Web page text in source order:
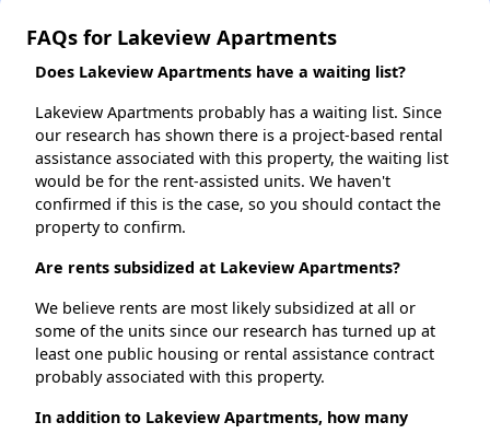
FAQs for Lakeview Apartments
Does Lakeview Apartments have a waiting list?
Lakeview Apartments probably has a waiting list. Since
our research has shown there is a project-based rental
assistance associated with this property, the waiting list
would be for the rent-assisted units. We haven't
confirmed if this is the case, so you should contact the
property to confirm.
Are rents subsidized at Lakeview Apartments?
We believe rents are most likely subsidized at all or
some of the units since our research has turned up at
least one public housing or rental assistance contract
probably associated with this property.
In addition to Lakeview Apartments, how many